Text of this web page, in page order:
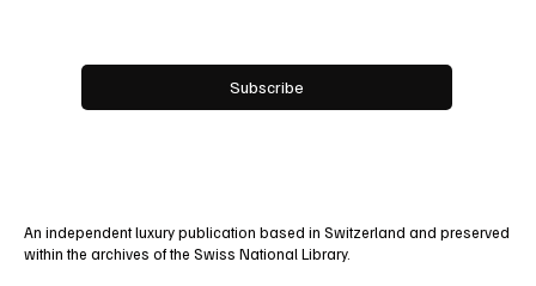
Subscribe
An independent luxury publication based in Switzerland and preserved
within the archives of the Swiss National Library.